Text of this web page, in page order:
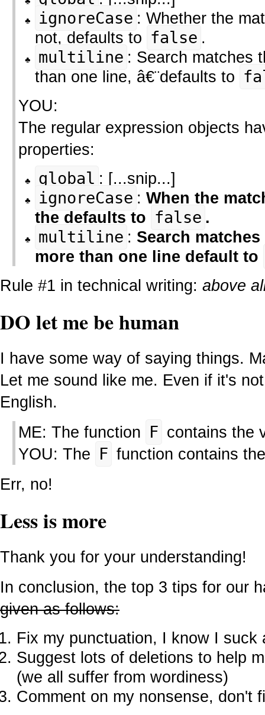
ignoreCase : Whether the
not, defaults to false .
multiline : Search matches
than one line, â€¨defaults to
YOU:
The regular expression objects
properties:
global : [...snip...]
ignoreCase : When the
the defaults to false .
multiline : Search
more than one line default to
Rule #1 in technical writing: above
DO let me be human
I have some way of saying things.
Let me sound like me. Even if it's
English.
ME: The function F contains the
YOU: The F function contains
Err, no!
Less is more
Thank you for your understanding!
In conclusion, the top 3 tips for our
given as follows:
Fix my punctuation, I know I suck
Suggest lots of deletions to help
(we all suffer from wordiness)
Comment on my nonsense, don't